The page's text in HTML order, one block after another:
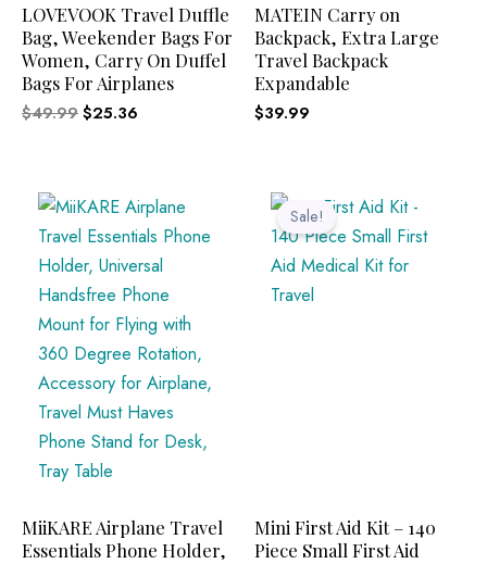
LOVEVOOK Travel Duffle
Bag, Weekender Bags For
Women, Carry On Duffel
Bags For Airplanes
$49.99$25.36
MATEIN Carry on
Backpack, Extra Large
Travel Backpack
Expandable
$39.99
MiiKARE Airplane Travel
Essentials Phone Holder,
Sale!
Mini First Aid Kit – 140
Piece Small First Aid
price
was:
$12.95.
price
is:
$8.99.